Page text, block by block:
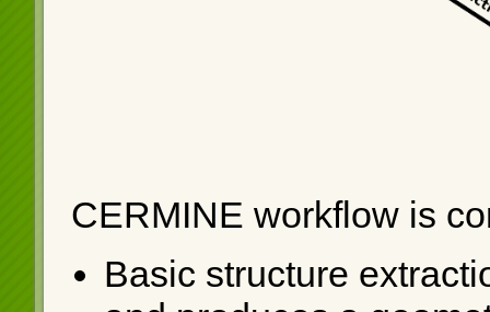
CERMINE workflow is
Basic structure